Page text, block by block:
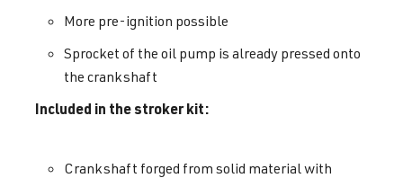
More pre-ignition possible
Sprocket of the oil pump is already pressed onto
the crankshaft
Included in the stroker kit:
Crankshaft forged from solid material with